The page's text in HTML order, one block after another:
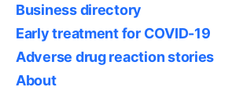
Business directory
Early treatment for COVID-19
Adverse drug reaction stories
About